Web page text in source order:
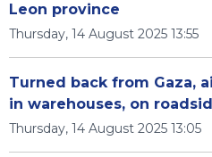
Leon province
Thursday, 14 August 2025 13:55
Turned back from Gaza,
in warehouses, on
Thursday, 14 August 2025 13:05